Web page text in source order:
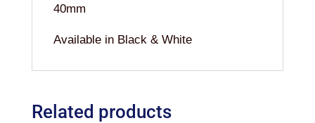
40mm
Available in Black & White
Related products